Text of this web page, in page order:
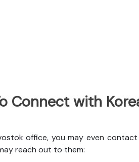
Connect with
office, you may even contact
reach out to them: